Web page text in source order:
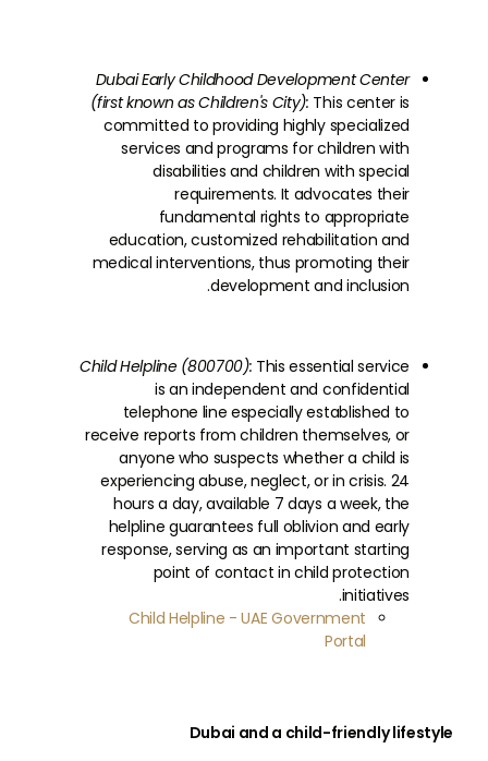
Dubai Early Childhood Development Center
(first known as Children's City): This center is
committed to providing highly specialized
services and programs for children with
disabilities and children with special
requirements. It advocates their
fundamental rights to appropriate
education, customized rehabilitation and
medical interventions, thus promoting their
development and inclusion.
Child Helpline (800700): This essential service
is an independent and confidential
telephone line especially established to
receive reports from children themselves, or
anyone who suspects whether a child is
experiencing abuse, neglect, or in crisis. 24
hours a day, available 7 days a week, the
helpline guarantees full oblivion and early
response, serving as an important starting
point of contact in child protection
initiatives.
Child Helpline - UAE Government
Portal
Dubai and a child-friendly lifestyle